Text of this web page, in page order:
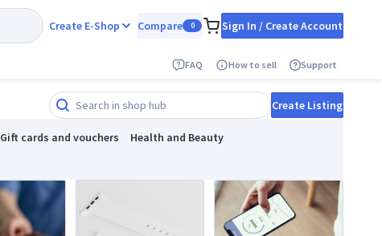
Create E-Shop Compare 0 Sign In / Create Account
FAQ How to sell Support
Create Listing
Gift cards and vouchers
Health and Beauty